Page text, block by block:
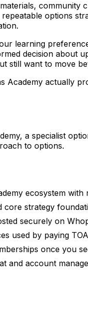
options
learning
decision about
still want to move
Academy actually
a specialist
to options.
ecosystem
core strategy
securely on
used by paying
once you
and account